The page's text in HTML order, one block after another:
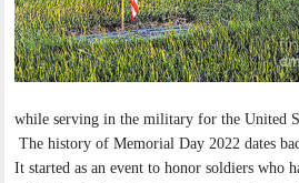
while serving in the military for the United
The history of Memorial Day 2022 dates
It started as an event to honor soldiers who